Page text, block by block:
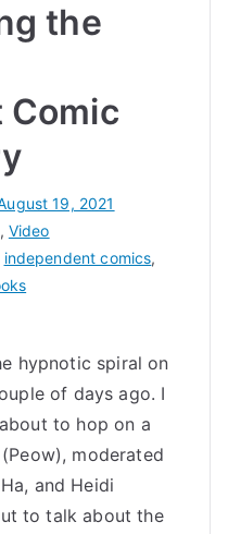
the
Comic
19, 2021
, Video
independent comics,
hypnotic spiral on
of days ago. I
to hop on a
moderated
and Heidi
to talk about the